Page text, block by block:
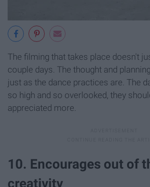
The filming that takes place doesn't
couple days. The thought and
just as the dance practices are. The
so high and so overlooked, they
appreciated more.
10. Encourages out of
creativity